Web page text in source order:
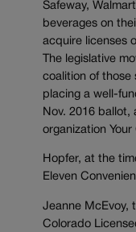
Safeway,
beverages on
acquire licenses
The legislative
coalition of those
placing a well-
Nov. 2016 ballot,
organization
Hopfer, at the
Eleven
Jeanne McEvoy,
Colorado